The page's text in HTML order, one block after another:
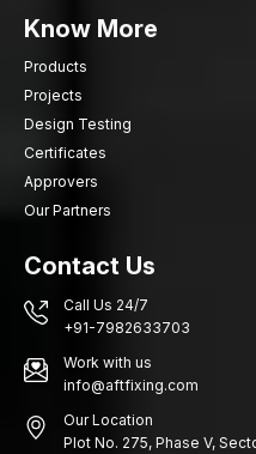
Know More
Products
Projects
Design Testing
Certificates
Approvers
Our Partners
Contact Us
Call Us 24/7
+91-7982633703
Work with us
info@aftfixing.com
Our Location
Plot No. 275, Phase V,